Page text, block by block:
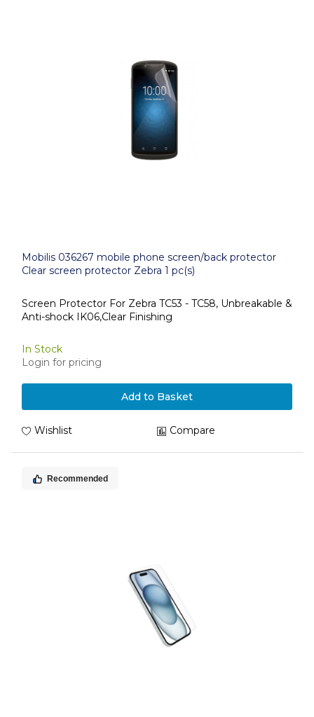
Mobilis 036267 mobile phone screen/back protector
Clear screen protector Zebra 1 pc(s)
Screen Protector For Zebra TC53 - TC58, Unbreakable &
Anti-shock IK06,Clear Finishing
In Stock
Login for pricing
Add to Basket
Wishlist Compare
Recommended